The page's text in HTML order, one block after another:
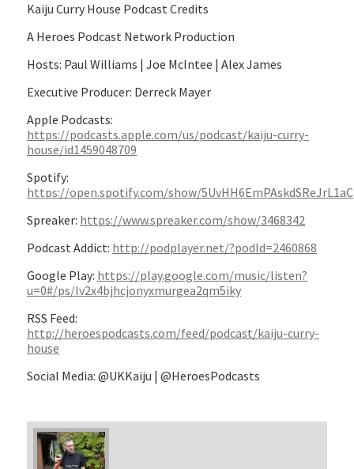
Kaiju Curry House Podcast Credits
A Heroes Podcast Network Production
Hosts: Paul Williams | Joe McIntee | Alex James
Executive Producer: Derreck Mayer
Apple Podcasts:
https://podcasts.apple.com/us/podcast/kaiju-curry-
house/id1459048709
Spotify:
https://open.spotify.com/show/5UvHH6EmPAskdSReJrL1aC
Spreaker: https://www.spreaker.com/show/3468342
Podcast Addict: http://podplayer.net/?podId=2460868
Google Play: https://play.google.com/music/listen?
u=0#/ps/Iv2x4bjhcjonyxmurgea2qm5iky
RSS Feed:
http://heroespodcasts.com/feed/podcast/kaiju-curry-
house
Social Media: @UKKaiju | @HeroesPodcasts